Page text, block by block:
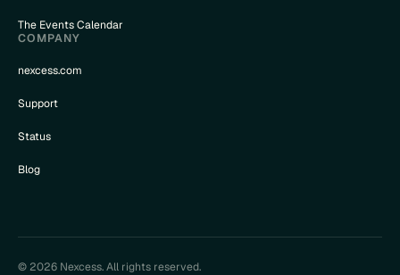
The Events Calendar
COMPANY
nexcess.com
Support
Status
Blog
© 2026 Nexcess. All rights reserved.